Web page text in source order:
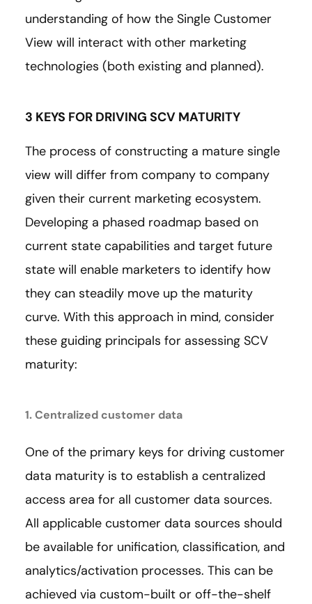
understanding of how the Single Customer
View will interact with other marketing
technologies (both existing and planned).
3 KEYS FOR DRIVING SCV MATURITY
The process of constructing a mature single
view will differ from company to company
given their current marketing ecosystem.
Developing a phased roadmap based on
current state capabilities and target future
state will enable marketers to identify how
they can steadily move up the maturity
curve. With this approach in mind, consider
these guiding principals for assessing SCV
maturity:
1. Centralized customer data
One of the primary keys for driving customer
data maturity is to establish a centralized
access area for all customer data sources.
All applicable customer data sources should
be available for unification, classification, and
analytics/activation processes. This can be
achieved via custom-built or off-the-shelf